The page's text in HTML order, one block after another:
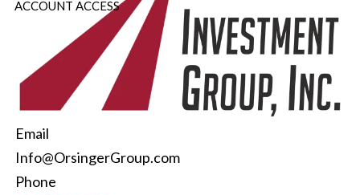
ACCOUNT ACCESS
Email
Info@OrsingerGroup.com
Phone